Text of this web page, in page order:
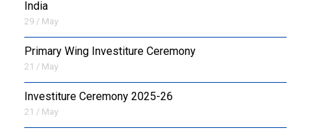
India
29 / May
Primary Wing Investiture Ceremony
21 / May
Investiture Ceremony 2025-26
21 / May